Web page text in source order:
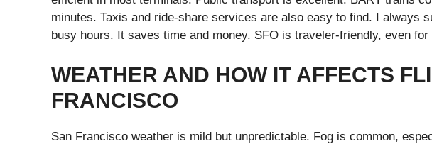
minutes. Taxis and ride-share services are also easy to find. I always
busy hours. It saves time and money. SFO is traveler-friendly, even
WEATHER AND HOW IT AFFECTS
FRANCISCO
San Francisco weather is mild but unpredictable. Fog is common,